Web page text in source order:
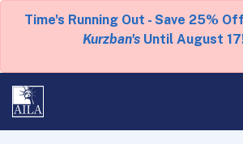
Time's Running Out - Save 25%
Kurzban's Until August